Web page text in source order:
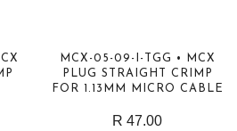
MCX-05-09-I-TGG • MCX
PLUG STRAIGHT CRIMP
FOR 1.13MM MICRO CABLE
R 47.00